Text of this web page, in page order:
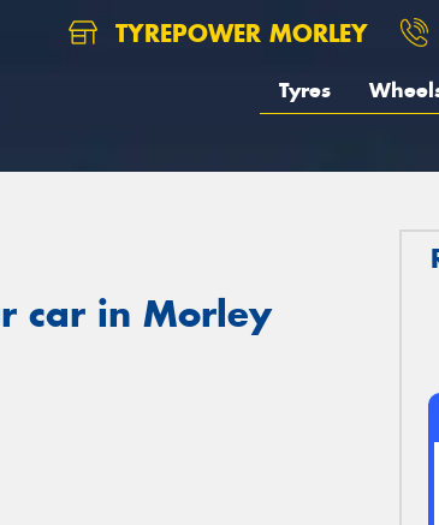
TYREPOWER MORLEY
Tyres
car in Morley